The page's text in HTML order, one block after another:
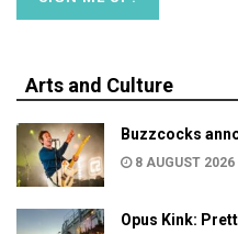
Arts and Culture
Buzzcocks
8 AUGUST 2026
Opus Kink: